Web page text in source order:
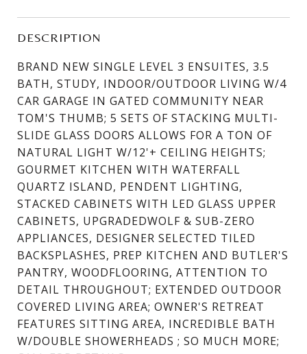
DESCRIPTION
BRAND NEW SINGLE LEVEL 3 ENSUITES, 3.5
BATH, STUDY, INDOOR/OUTDOOR LIVING W/4
CAR GARAGE IN GATED COMMUNITY NEAR
TOM'S THUMB; 5 SETS OF STACKING MULTI-
SLIDE GLASS DOORS ALLOWS FOR A TON OF
NATURAL LIGHT W/12'+ CEILING HEIGHTS;
GOURMET KITCHEN WITH WATERFALL
QUARTZ ISLAND, PENDENT LIGHTING,
STACKED CABINETS WITH LED GLASS UPPER
CABINETS, UPGRADEDWOLF & SUB-ZERO
APPLIANCES, DESIGNER SELECTED TILED
BACKSPLASHES, PREP KITCHEN AND BUTLER'S
PANTRY, WOODFLOORING, ATTENTION TO
DETAIL THROUGHOUT; EXTENDED OUTDOOR
COVERED LIVING AREA; OWNER'S RETREAT
FEATURES SITTING AREA, INCREDIBLE BATH
W/DOUBLE SHOWERHEADS ; SO MUCH MORE;